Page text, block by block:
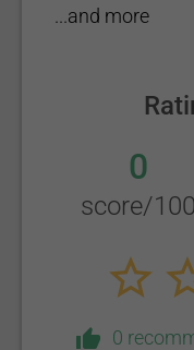
...and more
0
score/100
0